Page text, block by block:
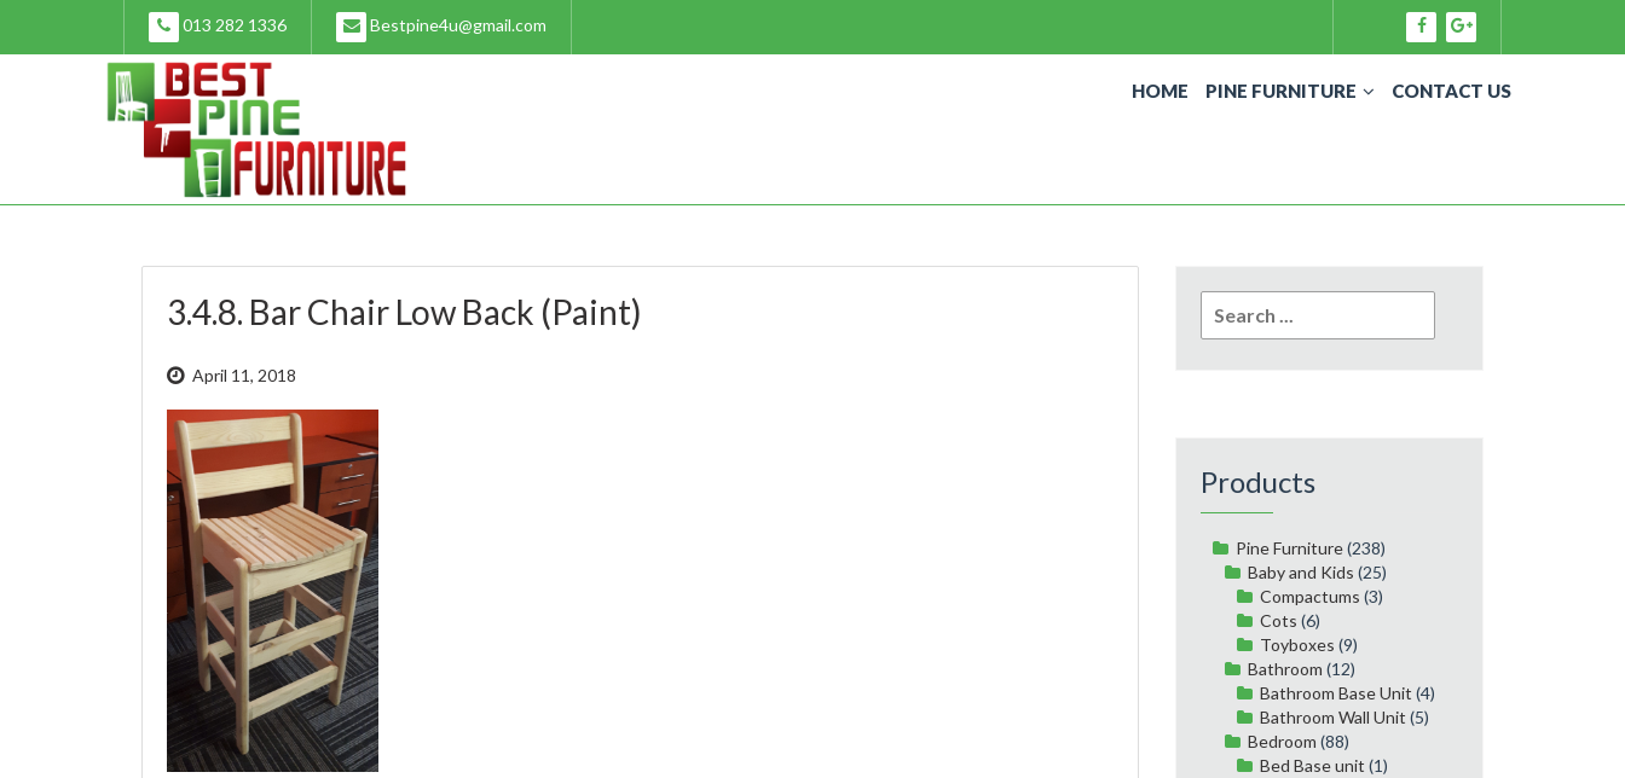
content
013 282 1336 Bestpine4u@gmail.com
HOME PINE FURNITURE CONTACT US
3.4.8. Bar Chair Low Back (Paint)
April 11, 2018
for:
Products
Pine Furniture(238)
Baby and Kids (25)
Compactums (3)
Cots (6)
Toyboxes (9)
Bathroom (12)
Bathroom Base Unit (4)
Bathroom Wall Unit (5)
Bedroom (88)
Bed Base unit (1)